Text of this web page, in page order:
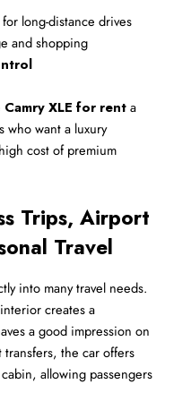
for long-distance drives
and shopping
Camry XLE for rent a
who want a luxury
cost of premium
Trips, Airport
Travel
into many travel needs.
creates a
a good impression on
the car offers
allowing passengers